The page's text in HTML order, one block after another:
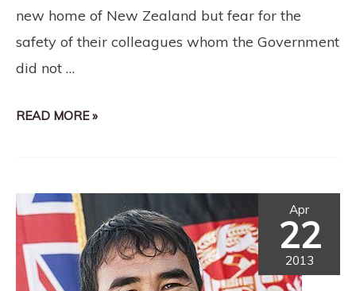
new home of New Zealand but fear for the
safety of their colleagues whom the Government
did not …
READ MORE »
Apr
22
2013